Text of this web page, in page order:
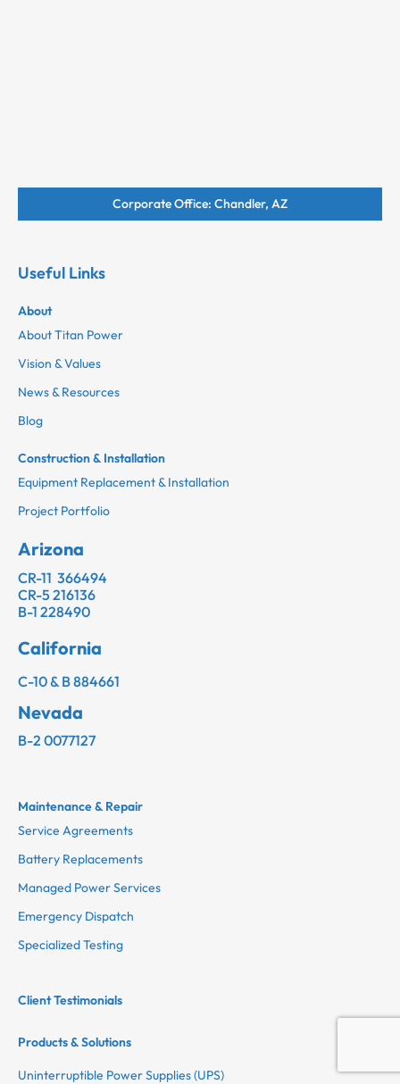
Corporate Office: Chandler, AZ
Useful Links
About
About Titan Power
Vision & Values
News & Resources
Blog
Construction & Installation
Equipment Replacement & Installation
Project Portfolio
Arizona
CR-11 366494
CR-5 216136
B-1 228490
California
C-10 & B 884661
Nevada
B-2 0077127
Maintenance & Repair
Service Agreements
Battery Replacements
Managed Power Services
Emergency Dispatch
Specialized Testing
Client Testimonials
Products & Solutions
Uninterruptible Power Supplies (UPS)